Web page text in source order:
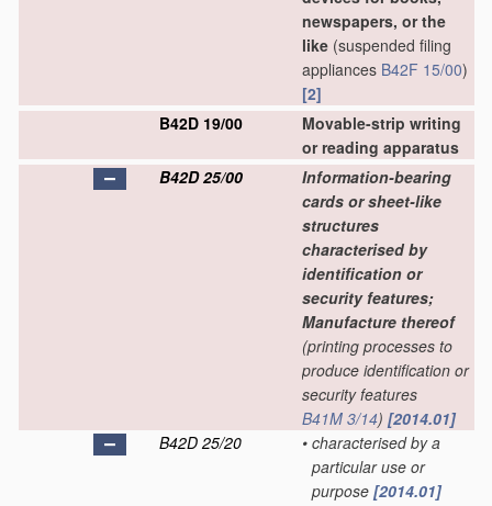
newspapers, or the
like (suspended filing
appliances B42F 15/00)
[2]
B42D 19/00
Movable-strip writing
or reading apparatus
B42D 25/00
Information-bearing
cards or sheet-like
structures
characterised by
identification or
security features;
Manufacture thereof
(printing processes to
produce identification or
security features
B41M 3/14) [2014.01]
B42D 25/20
• characterised by a
particular use or
purpose [2014.01]